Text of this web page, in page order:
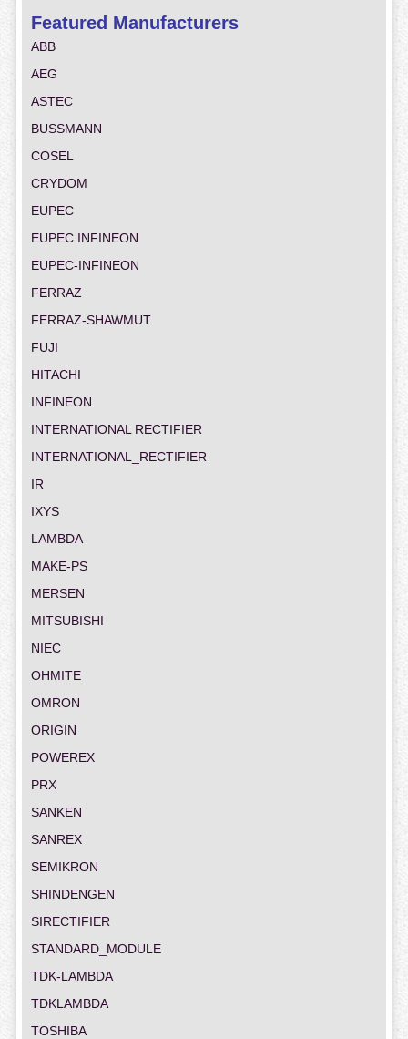
Featured Manufacturers
ABB
AEG
ASTEC
BUSSMANN
COSEL
CRYDOM
EUPEC
EUPEC INFINEON
EUPEC-INFINEON
FERRAZ
FERRAZ-SHAWMUT
FUJI
HITACHI
INFINEON
INTERNATIONAL RECTIFIER
INTERNATIONAL_RECTIFIER
IR
IXYS
LAMBDA
MAKE-PS
MERSEN
MITSUBISHI
NIEC
OHMITE
OMRON
ORIGIN
POWEREX
PRX
SANKEN
SANREX
SEMIKRON
SHINDENGEN
SIRECTIFIER
STANDARD_MODULE
TDK-LAMBDA
TDKLAMBDA
TOSHIBA